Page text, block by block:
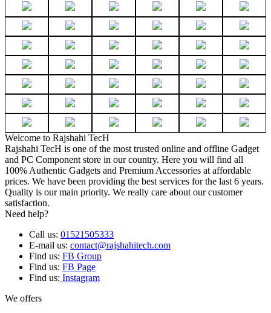
Welcome to Rajshahi TecH
Rajshahi TecH is one of the most trusted online and offline Gadget
and PC Component store in our country. Here you will find all
100% Authentic Gadgets and Premium Accessories at affordable
prices. We have been providing the best services for the last 6 years.
Quality is our main priority. We really care about our customer
satisfaction.
Need help?
Call us: 01521505333
E-mail us: contact@rajshahitech.com
Find us: FB Group
Find us: FB Page
Find us: Instagram
We offers